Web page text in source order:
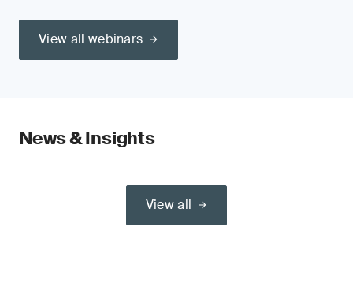
View all webinars
News & Insights
View all